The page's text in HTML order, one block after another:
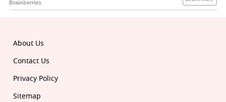
About Us
Contact Us
Privacy Policy
Sitemap